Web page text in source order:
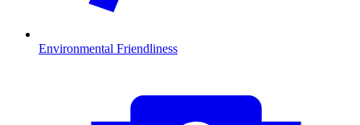
Environmental Friendliness